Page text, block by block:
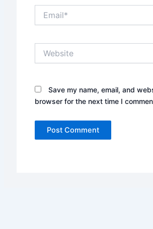
Save my name, email, and
browser for the next time I